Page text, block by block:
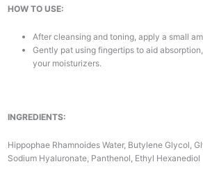
HOW TO USE:
After cleansing and toning, apply a small
Gently pat using fingertips to aid
your moisturizers.
INGREDIENTS:
Hippophae Rhamnoides Water, Butylene Glycol,
Sodium Hyaluronate, Panthenol, Ethyl Hexanediol